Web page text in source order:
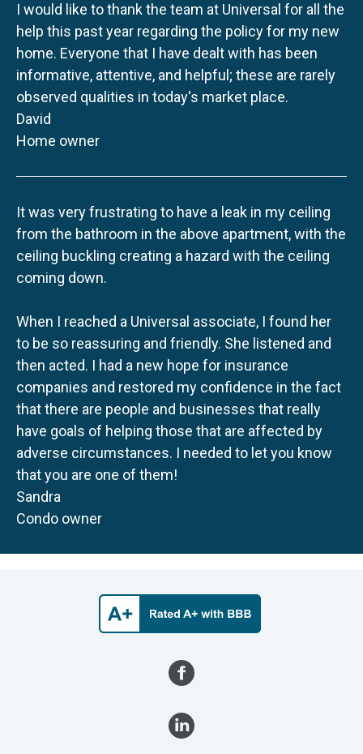
I would like to thank the team at Universal for all the
help this past year regarding the policy for my new
home. Everyone that I have dealt with has been
informative, attentive, and helpful; these are rarely
observed qualities in today's market place.
David
Home owner
It was very frustrating to have a leak in my ceiling
from the bathroom in the above apartment, with the
ceiling buckling creating a hazard with the ceiling
coming down.
When I reached a Universal associate, I found her
to be so reassuring and friendly. She listened and
then acted. I had a new hope for insurance
companies and restored my confidence in the fact
that there are people and businesses that really
have goals of helping those that are affected by
adverse circumstances. I needed to let you know
that you are one of them!
Sandra
Condo owner